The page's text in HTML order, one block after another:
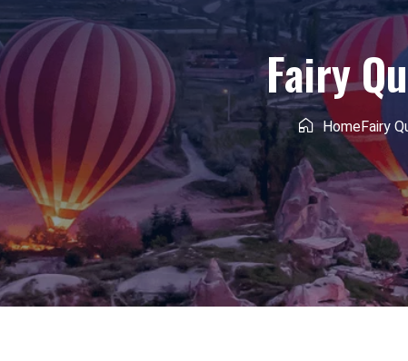
Punjab
Sikkim
Uttar Pradesh
Uttarakhand
Jammu Kashmir
Ladakh
Delhi
Mizoram
Nagaland
Odisha
Tripura
West Bengal
Fairy
HomeFairy